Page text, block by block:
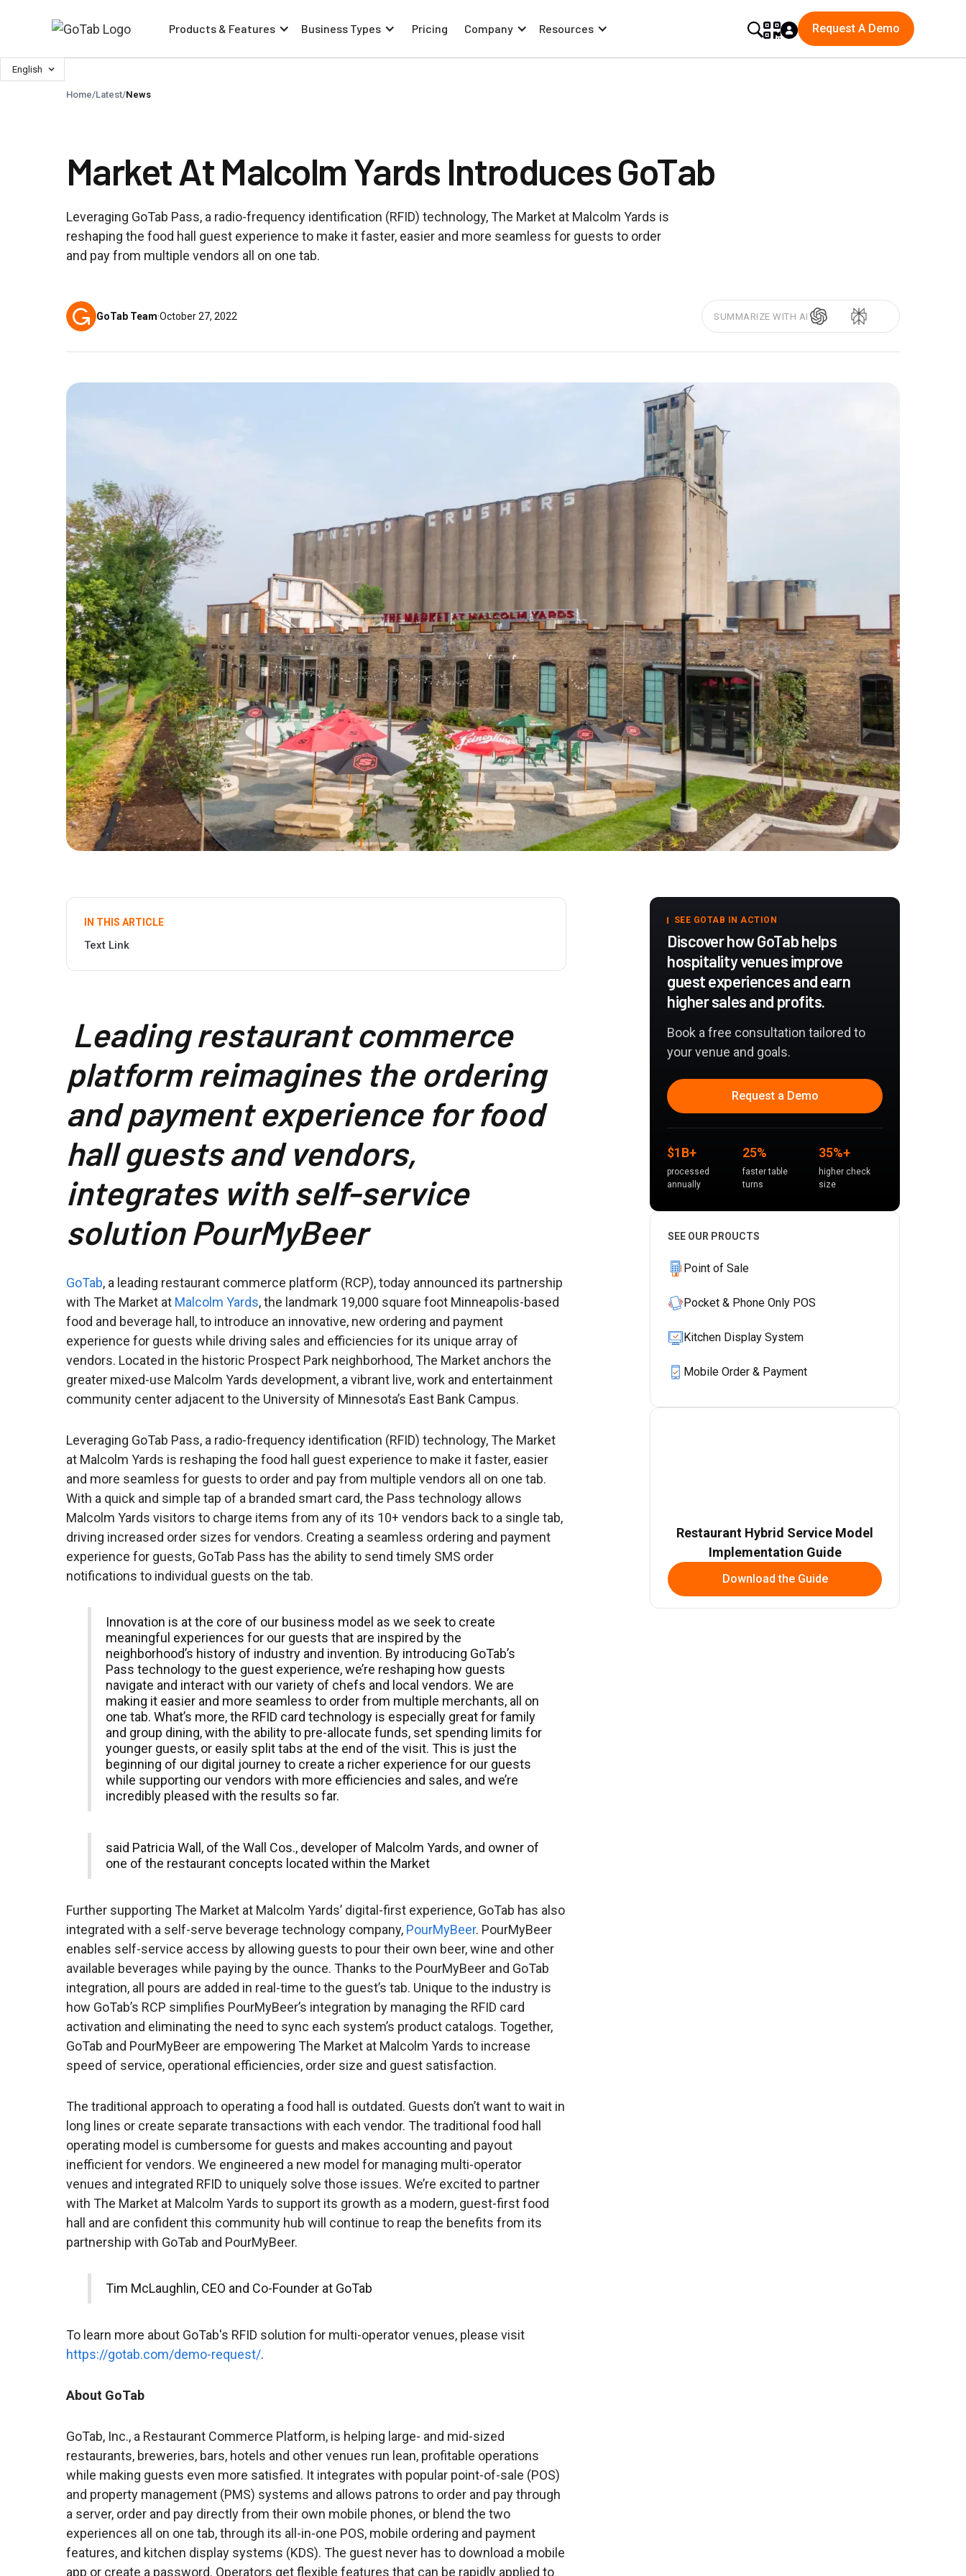
Products & Features Business Types Pricing Company Resources Request A Demo
English
Home/Latest/News
Market At Malcolm Yards Introduces GoTab
Leveraging GoTab Pass, a radio-frequency identification (RFID) technology, The Market at Malcolm Yards is
reshaping the food hall guest experience to make it faster, easier and more seamless for guests to order
and pay from multiple vendors all on one tab.
GoTab Team·October 27, 2022 SUMMARIZE WITH AI
IN THIS ARTICLE
Text Link
Leading restaurant commerce
platform reimagines the ordering
and payment experience for food
hall guests and vendors,
integrates with self-service
solution PourMyBeer
GoTab, a leading restaurant commerce platform (RCP), today announced its partnership
with The Market at Malcolm Yards, the landmark 19,000 square foot Minneapolis-based
food and beverage hall, to introduce an innovative, new ordering and payment
experience for guests while driving sales and efficiencies for its unique array of
vendors. Located in the historic Prospect Park neighborhood, The Market anchors the
greater mixed-use Malcolm Yards development, a vibrant live, work and entertainment
community center adjacent to the University of Minnesota’s East Bank Campus.
Leveraging GoTab Pass, a radio-frequency identification (RFID) technology, The Market
at Malcolm Yards is reshaping the food hall guest experience to make it faster, easier
and more seamless for guests to order and pay from multiple vendors all on one tab.
With a quick and simple tap of a branded smart card, the Pass technology allows
Malcolm Yards visitors to charge items from any of its 10+ vendors back to a single tab,
driving increased order sizes for vendors. Creating a seamless ordering and payment
experience for guests, GoTab Pass has the ability to send timely SMS order
notifications to individual guests on the tab.
Innovation is at the core of our business model as we seek to create
meaningful experiences for our guests that are inspired by the
neighborhood’s history of industry and invention. By introducing GoTab’s
Pass technology to the guest experience, we’re reshaping how guests
navigate and interact with our variety of chefs and local vendors. We are
making it easier and more seamless to order from multiple merchants, all on
one tab. What’s more, the RFID card technology is especially great for family
and group dining, with the ability to pre-allocate funds, set spending limits for
younger guests, or easily split tabs at the end of the visit. This is just the
beginning of our digital journey to create a richer experience for our guests
while supporting our vendors with more efficiencies and sales, and we’re
incredibly pleased with the results so far.
said Patricia Wall, of the Wall Cos., developer of Malcolm Yards, and owner of
one of the restaurant concepts located within the Market
Further supporting The Market at Malcolm Yards’ digital-first experience, GoTab has also
integrated with a self-serve beverage technology company, PourMyBeer. PourMyBeer
enables self-service access by allowing guests to pour their own beer, wine and other
available beverages while paying by the ounce. Thanks to the PourMyBeer and GoTab
integration, all pours are added in real-time to the guest’s tab. Unique to the industry is
how GoTab’s RCP simplifies PourMyBeer’s integration by managing the RFID card
activation and eliminating the need to sync each system’s product catalogs. Together,
GoTab and PourMyBeer are empowering The Market at Malcolm Yards to increase
speed of service, operational efficiencies, order size and guest satisfaction.
The traditional approach to operating a food hall is outdated. Guests don’t want to wait in
long lines or create separate transactions with each vendor. The traditional food hall
operating model is cumbersome for guests and makes accounting and payout
inefficient for vendors. We engineered a new model for managing multi-operator
venues and integrated RFID to uniquely solve those issues. We’re excited to partner
with The Market at Malcolm Yards to support its growth as a modern, guest-first food
hall and are confident this community hub will continue to reap the benefits from its
partnership with GoTab and PourMyBeer.
Tim McLaughlin, CEO and Co-Founder at GoTab
To learn more about GoTab's RFID solution for multi-operator venues, please visit
https://gotab.com/demo-request/.
About GoTab
GoTab, Inc., a Restaurant Commerce Platform, is helping large- and mid-sized
restaurants, breweries, bars, hotels and other venues run lean, profitable operations
while making guests even more satisfied. It integrates with popular point-of-sale (POS)
and property management (PMS) systems and allows patrons to order and pay through
a server, order and pay directly from their own mobile phones, or blend the two
experiences all on one tab, through its all-in-one POS, mobile ordering and payment
features, and kitchen display systems (KDS). The guest never has to download a mobile
app or create a password. Operators get flexible features that can be rapidly applied to
SEE GOTAB IN ACTION
Discover how GoTab helps
hospitality venues improve
guest experiences and earn
higher sales and profits.
Book a free consultation tailored to
your venue and goals.
Request a Demo
$1B+
processed
annually
25%
faster table
turns
35%+
higher check
size
SEE OUR PROUCTS
Point of Sale
Pocket & Phone Only POS
Kitchen Display System
Mobile Order & Payment
Restaurant Hybrid Service Model
Implementation Guide
Download the Guide